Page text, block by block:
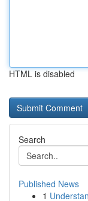
HTML is disabled
Search
Published News
1